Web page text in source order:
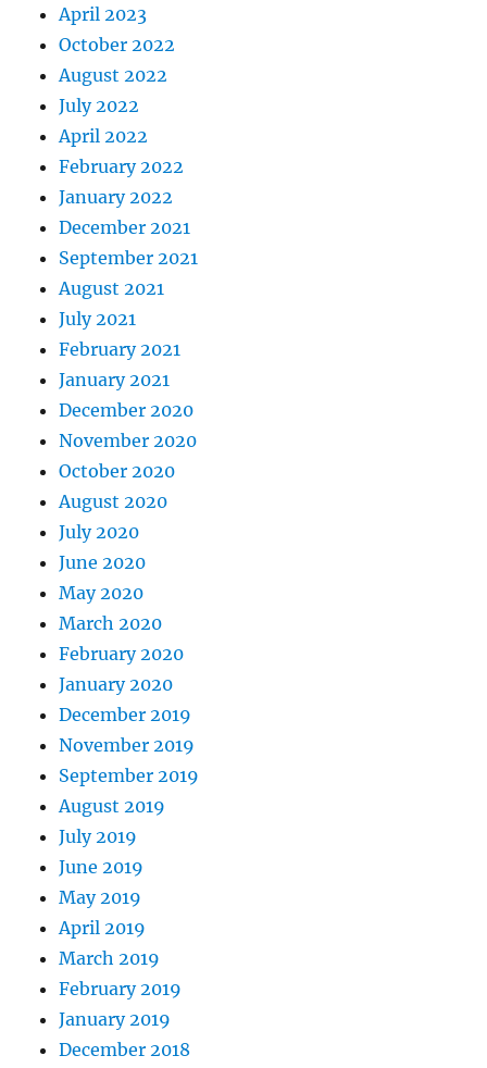
April 2023
October 2022
August 2022
July 2022
April 2022
February 2022
January 2022
December 2021
September 2021
August 2021
July 2021
February 2021
January 2021
December 2020
November 2020
October 2020
August 2020
July 2020
June 2020
May 2020
March 2020
February 2020
January 2020
December 2019
November 2019
September 2019
August 2019
July 2019
June 2019
May 2019
April 2019
March 2019
February 2019
January 2019
December 2018